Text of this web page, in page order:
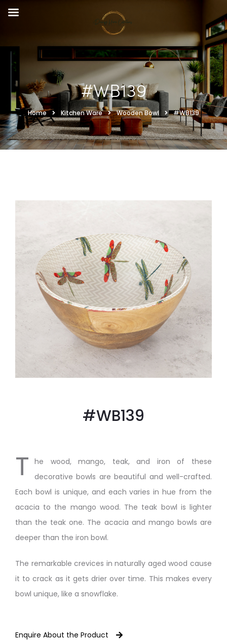
#WB139
Home Kitchen Ware Wooden Bowl #WB139
#WB139
T he wood, mango, teak, and iron of these
decorative bowls are beautiful and well-crafted.
Each bowl is unique, and each varies in hue from the
acacia to the mango wood. The teak bowl is lighter
than the teak one. The acacia and mango bowls are
deeper than the iron bowl.
The remarkable crevices in naturally aged wood cause
it to crack as it gets drier over time. This makes every
bowl unique, like a snowflake.
Enquire About the Product